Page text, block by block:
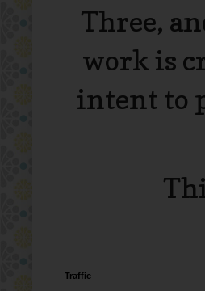
Three,
work is
intent to
Traffic